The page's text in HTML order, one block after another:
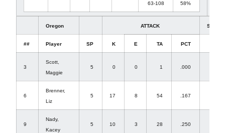
63-108 58%
Oregon ATTACK SET
## Player SP K E TA PCT
3
Scott,
Maggie
5 0 0 1 .000
6
Brenner,
Liz
5 17 8 54 .167
9
Nady,
Kacey
5 10 3 28 .250